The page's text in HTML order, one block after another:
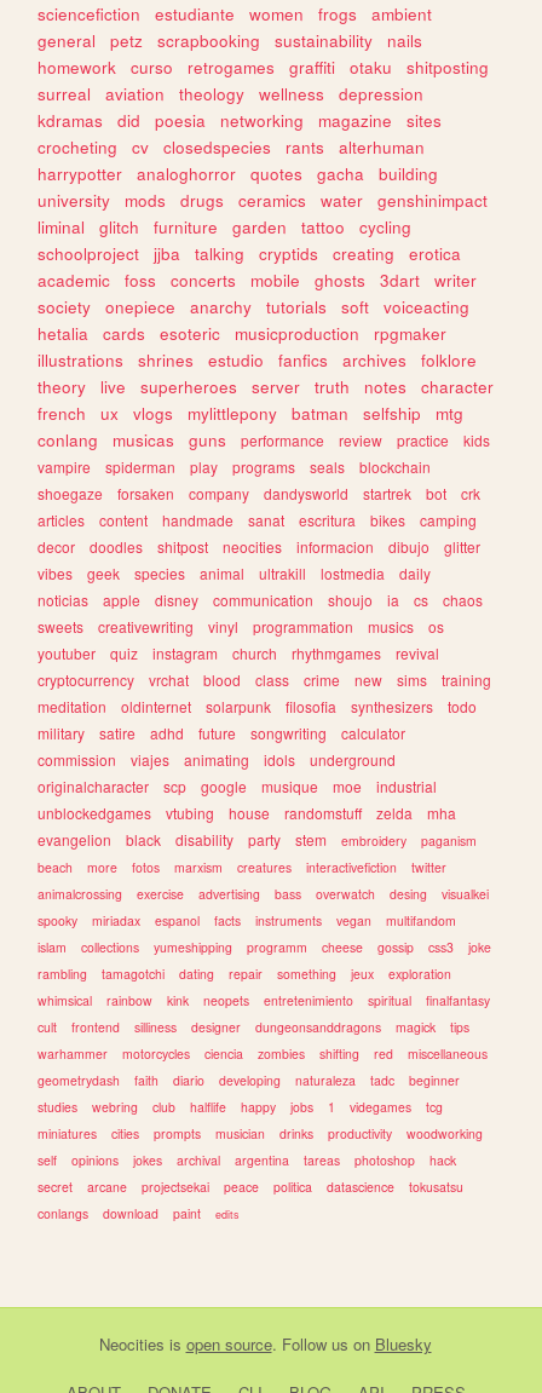
sciencefiction
estudiante women frogs
ambient
general
petz scrapbooking sustainability
nails
homework
curso retrogames graffiti otaku
shitposting
surreal
aviation theology wellness
depression
kdramas
did poesia networking magazine
sites
crocheting
cv closedspecies rants
alterhuman
harrypotter
analoghorror quotes gacha
building
university
mods drugs ceramics water
genshinimpact
liminal
glitch furniture garden tattoo
cycling
schoolproject
jjba talking cryptids creating
erotica
academic
foss concerts mobile ghosts 3dart
writer
society
onepiece anarchy tutorials soft
voiceacting
hetalia
cards esoteric musicproduction
rpgmaker
illustrations
shrines estudio fanfics archives
folklore
theory
live superheroes server truth notes
character
french
ux vlogs mylittlepony batman selfship
mtg
conlang
musicas guns performance review practice
kids
vampire
spiderman play programs seals
blockchain
shoegaze
forsaken company dandysworld startrek bot
crk
articles
content handmade sanat escritura bikes
camping
decor
doodles shitpost neocities informacion dibujo
glitter
vibes
geek species animal ultrakill lostmedia
daily
noticias
apple disney communication shoujo ia cs
chaos
sweets
creativewriting vinyl programmation musics
os
youtuber
quiz instagram church rhythmgames
revival
cryptocurrency
vrchat blood class crime new sims
training
meditation
oldinternet solarpunk filosofia synthesizers
todo
military
satire adhd future songwriting
calculator
commission
viajes animating idols
underground
originalcharacter
scp google musique moe
industrial
unblockedgames
vtubing house randomstuff zelda
mha
evangelion
black disability party stem embroidery
paganism
beach
more fotos marxism creatures interactivefiction
twitter
animalcrossing
exercise advertising bass overwatch desing
visualkei
spooky
miriadax espanol facts instruments vegan
multifandom
islam
collections yumeshipping programm cheese gossip css3
joke
rambling
tamagotchi dating repair something jeux
exploration
whimsical
rainbow kink neopets entretenimiento spiritual
finalfantasy
cult
frontend silliness designer dungeonsanddragons magick
tips
warhammer
motorcycles ciencia zombies shifting red
miscellaneous
geometrydash
faith diario developing naturaleza tadc
beginner
studies
webring club halflife happy jobs 1 videgames
tcg
miniatures
cities prompts musician drinks productivity
woodworking
self
opinions jokes archival argentina tareas photoshop
hack
secret
arcane projectsekai peace politica datascience
tokusatsu
conlangs
download paint edits
Neocities is open source. Follow us on Bluesky